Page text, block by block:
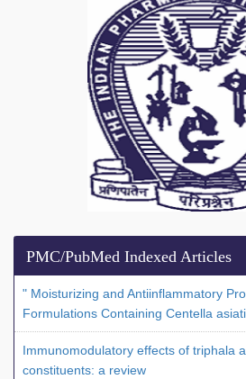
PMC/PubMed Indexed Articles
" Moisturizing and Antiinflammatory
Formulations Containing Centella
Immunomodulatory effects of triphala
constituents: a review